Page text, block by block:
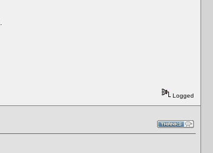
Logged